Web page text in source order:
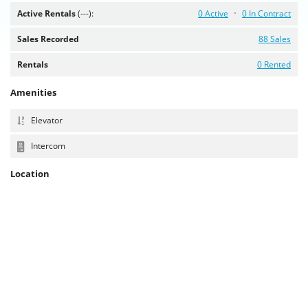
Active Rentals(---): 0 In Contract
0 Active
Sales Recorded 88 Sales
Rentals 0 Rented
Amenities
Elevator
Intercom
Location